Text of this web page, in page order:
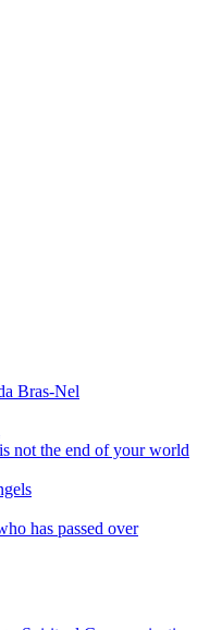
Bras-Nel
not the end of your world
has passed over